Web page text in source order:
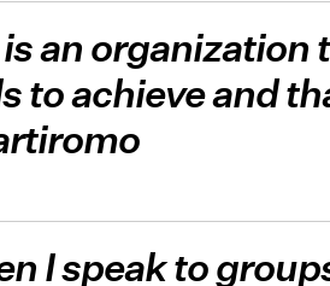
an
to achieve and
I speak to